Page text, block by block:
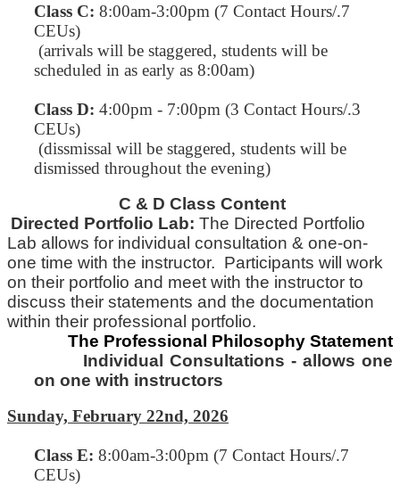
Class C: 8:00am-3:00pm (7 Contact Hours/.7
CEUs)
(arrivals will be staggered, students will be
scheduled in as early as 8:00am)
Class D: 4:00pm - 7:00pm (3 Contact Hours/.3
CEUs)
(dissmissal will be staggered, students will be
dismissed throughout the evening)
C & D Class Content
Directed Portfolio Lab: The Directed Portfolio
Lab allows for individual consultation & one-on-
one time with the instructor. Participants will work
on their portfolio and meet with the instructor to
discuss their statements and the documentation
within their professional portfolio.
The Professional Philosophy Statement
Individual Consultations - allows one
on one with instructors
Sunday, February 22nd, 2026
Class E: 8:00am-3:00pm (7 Contact Hours/.7
CEUs)